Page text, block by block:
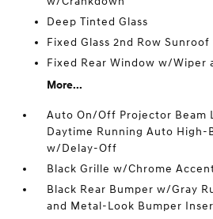
Deep Tinted Glass
Fixed Glass 2nd Row
Fixed Rear Window w/Wiper
More...
Auto On/Off Projector Beam
Daytime Running Auto High-
w/Delay-Off
Black Grille w/Chrome
Black Rear Bumper w/Gray
and Metal-Look Bumper